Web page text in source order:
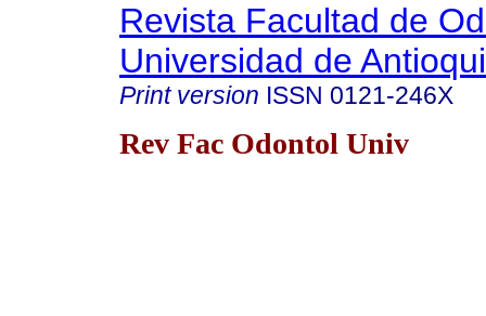
Revista Facultad de
Universidad de
Print version ISSN 0121-246X
Rev Fac Odontol Univ